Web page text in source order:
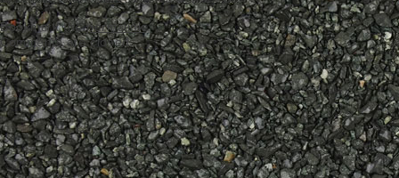
Bookmark thepermalink.
Comments are closed.